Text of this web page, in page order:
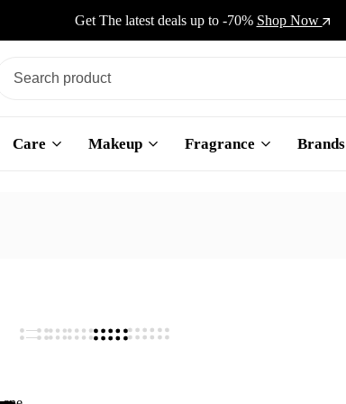
Get The latest deals up to -70% Shop Now
Care Makeup Fragrance Brands